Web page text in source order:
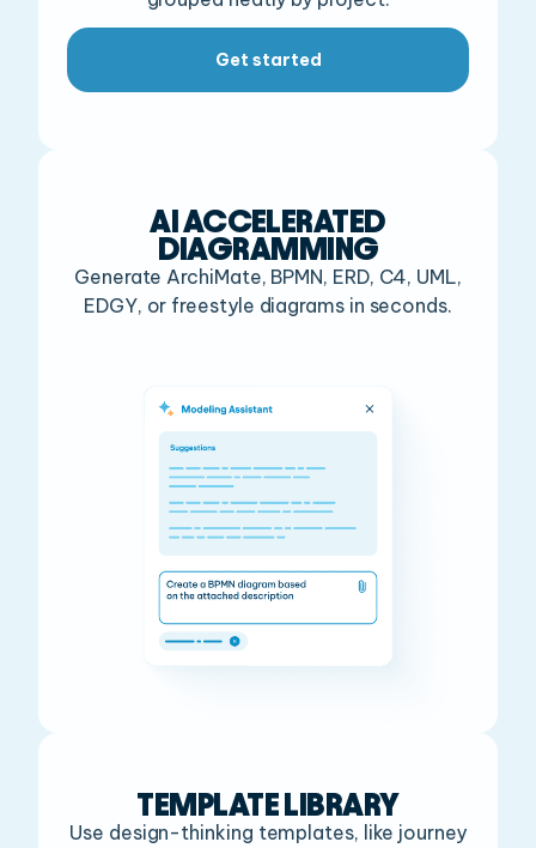
Get started
AI ACCELERATED
DIAGRAMMING
Generate ArchiMate, BPMN, ERD, C4, UML,
EDGY, or freestyle diagrams in seconds.
TEMPLATE LIBRARY
Use design-thinking templates, like journey